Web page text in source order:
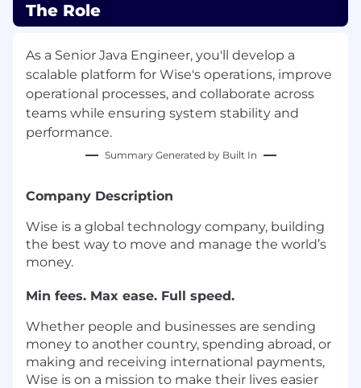
The Role
As a Senior Java Engineer, you'll develop a
scalable platform for Wise's operations, improve
operational processes, and collaborate across
teams while ensuring system stability and
performance.
Summary Generated by Built In
Company Description
Wise is a global technology company, building
the best way to move and manage the world’s
money.
Min fees. Max ease. Full speed.
Whether people and businesses are sending
money to another country, spending abroad, or
making and receiving international payments,
Wise is on a mission to make their lives easier